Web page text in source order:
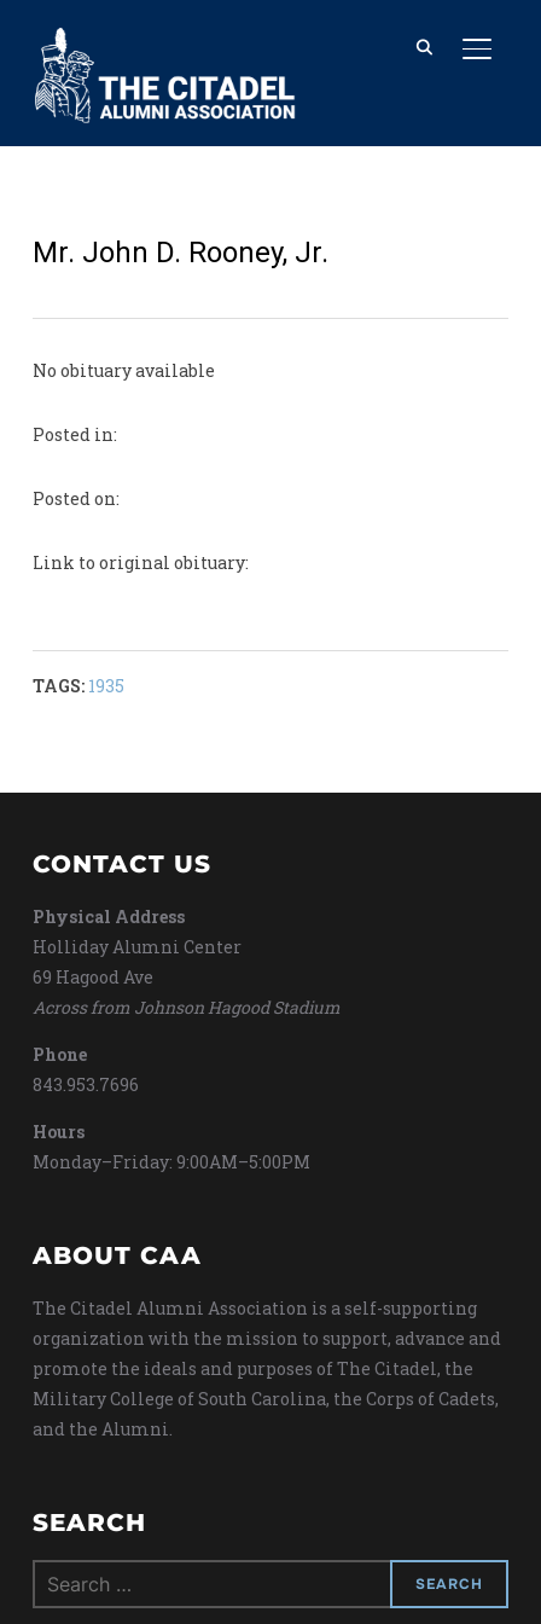
Mr. John D. Rooney, Jr.
No obituary available
Posted in:
Posted on:
Link to original obituary:
TAGS: 1935
CONTACT US
Physical Address
Holliday Alumni Center
69 Hagood Ave
Across from Johnson Hagood Stadium
Phone
843.953.7696
Hours
Monday–Friday: 9:00AM–5:00PM
ABOUT CAA
The Citadel Alumni Association is a self-supporting
organization with the mission to support, advance and
promote the ideals and purposes of The Citadel, the
Military College of South Carolina, the Corps of Cadets,
and the Alumni.
SEARCH
Search
for: